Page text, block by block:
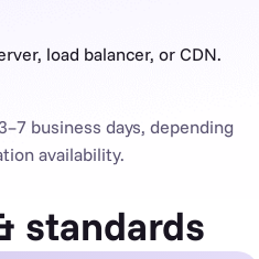
load balancer, or CDN.
business days, depending
availability.
standards